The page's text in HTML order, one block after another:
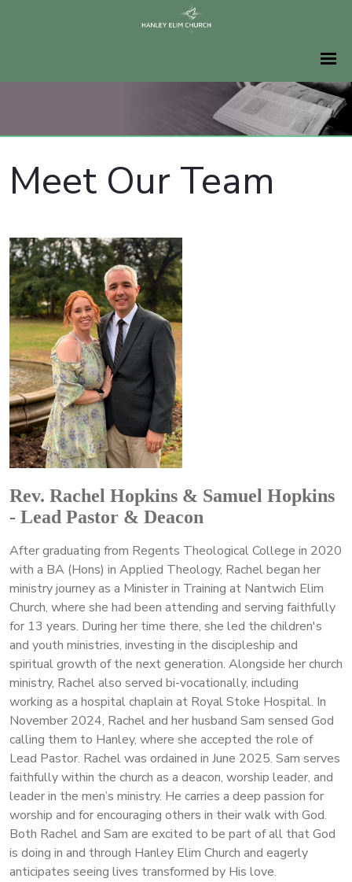
Meet Our Team
Rev. Rachel Hopkins & Samuel Hopkins
- Lead Pastor & Deacon
After graduating from Regents Theological College in 2020
with a BA (Hons) in Applied Theology, Rachel began her
ministry journey as a Minister in Training at Nantwich Elim
Church, where she had been attending and serving faithfully
for 13 years. During her time there, she led the children's
and youth ministries, investing in the discipleship and
spiritual growth of the next generation. Alongside her church
ministry, Rachel also served bi-vocationally, including
working as a hospital chaplain at Royal Stoke Hospital. In
November 2024, Rachel and her husband Sam sensed God
calling them to Hanley, where she accepted the role of
Lead Pastor. Rachel was ordained in June 2025. Sam serves
faithfully within the church as a deacon, worship leader, and
leader in the men’s ministry. He carries a deep passion for
worship and for encouraging others in their walk with God.
Both Rachel and Sam are excited to be part of all that God
is doing in and through Hanley Elim Church and eagerly
anticipates seeing lives transformed by His love.